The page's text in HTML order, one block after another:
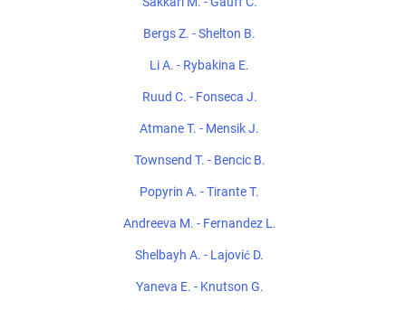
Bergs Z. - Shelton B.
Li A. - Rybakina E.
Ruud C. - Fonseca J.
Atmane T. - Mensik J.
Townsend T. - Bencic B.
Popyrin A. - Tirante T.
Andreeva M. - Fernandez L.
Shelbayh A. - Lajović D.
Yaneva E. - Knutson G.